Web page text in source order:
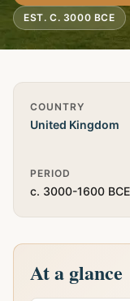
EST. C. 3000 BCE
Quick Info
COUNTRY
United Kingdom
PERIOD
c. 3000-1600 BCE
At a glance